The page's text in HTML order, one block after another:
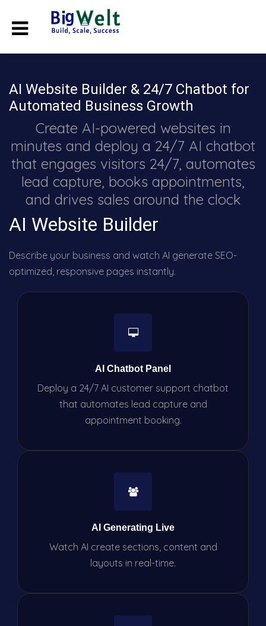
AI Website Builder & 24/7 Chatbot for
Automated Business Growth
Create AI-powered websites in
minutes and deploy a 24/7 AI chatbot
that engages visitors 24/7, automates
lead capture, books appointments,
and drives sales around the clock
AI Website Builder
Describe your business and watch AI generate SEO-
optimized, responsive pages instantly.
AI Chatbot Panel
Deploy a 24/7 AI customer support chatbot
that automates lead capture and
appointment booking.
AI Generating Live
Watch AI create sections, content and
layouts in real-time.